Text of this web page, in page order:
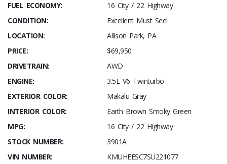
FUEL ECONOMY:
16 City / 22 Highway
CONDITION:
Excellent Must See!
LOCATION:
Allison Park, PA
PRICE:
$69,950
DRIVETRAIN:
AWD
ENGINE:
3.5L V6 Twinturbo
EXTERIOR COLOR:
Makalu Gray
INTERIOR COLOR:
Earth Brown Smoky Green
MPG:
16 City / 22 Highway
STOCK NUMBER:
3901A
VIN NUMBER:
KMUHEESC7SU221077